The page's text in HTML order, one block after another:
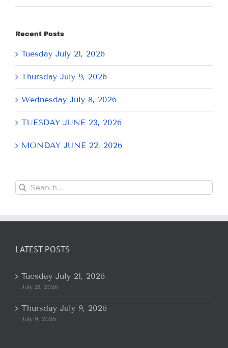
Recent Posts
Tuesday July 21, 2026
Thursday July 9, 2026
Wednesday July 8, 2026
TUESDAY JUNE 23, 2026
MONDAY JUNE 22, 2026
Search
for:
LATEST POSTS
Tuesday July 21, 2026
July 21, 2026
Thursday July 9, 2026
July 9, 2026